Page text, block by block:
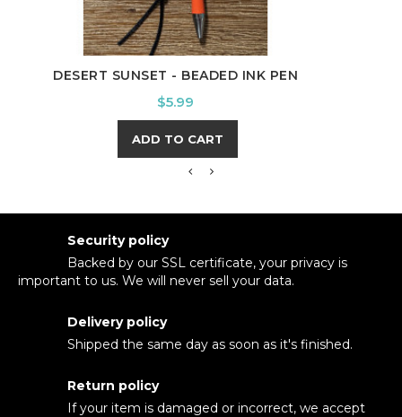
DESERT SUNSET - BEADED INK PEN
Price
$5.99
ADD TO CART
Security policy
Backed by our SSL certificate, your privacy is
important to us. We will never sell your data.
Delivery policy
Shipped the same day as soon as it's finished.
Return policy
If your item is damaged or incorrect, we accept